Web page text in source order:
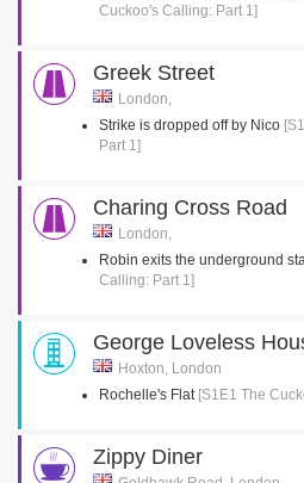
Cuckoo's Calling: Part 1]
Greek Street
London,
Strike is dropped off by Nico
Part 1]
Charing Cross Road
London,
Robin exits the underground
Calling: Part 1]
George Loveless
Hoxton, London
Rochelle's Flat [S1E1 The
Zippy Diner